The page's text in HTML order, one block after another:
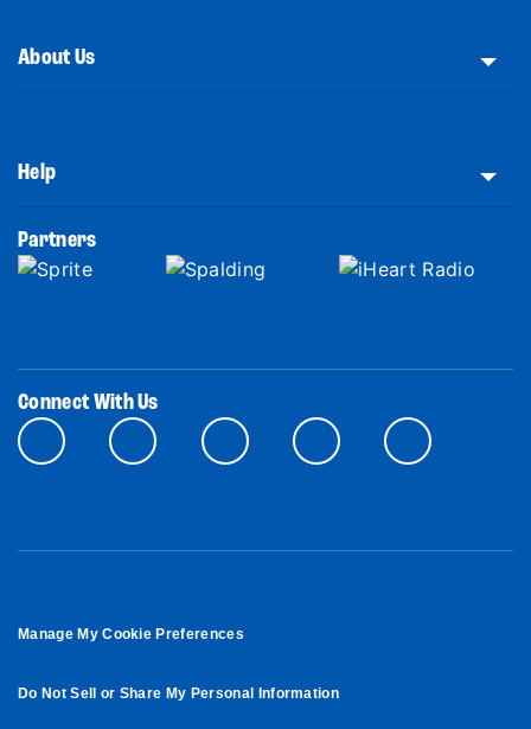
About Us
Help
Partners
Connect With Us
Manage My Cookie Preferences
Do Not Sell or Share My Personal Information